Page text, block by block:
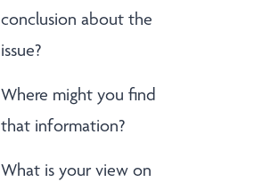
conclusion about the
issue?
Where might you find
that information?
What is your view on